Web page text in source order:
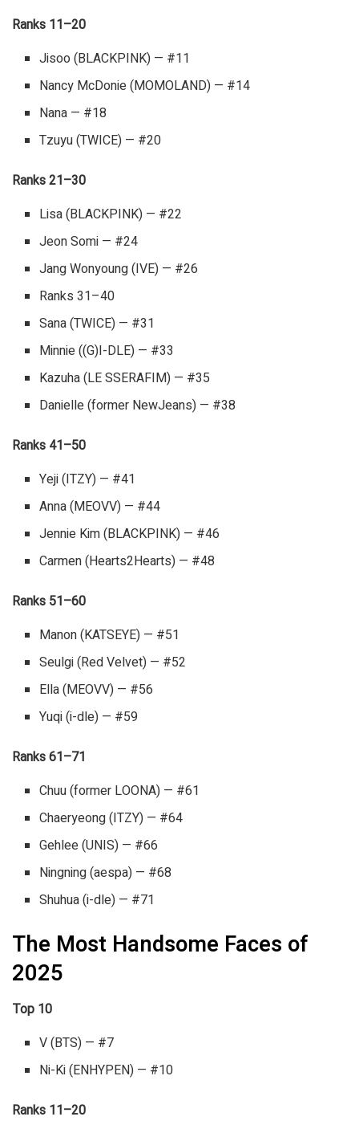
Ranks 11–20
Jisoo (BLACKPINK) — #11
Nancy McDonie (MOMOLAND) — #14
Nana — #18
Tzuyu (TWICE) — #20
Ranks 21–30
Lisa (BLACKPINK) — #22
Jeon Somi — #24
Jang Wonyoung (IVE) — #26
Ranks 31–40
Sana (TWICE) — #31
Minnie ((G)I-DLE) — #33
Kazuha (LE SSERAFIM) — #35
Danielle (former NewJeans) — #38
Ranks 41–50
Yeji (ITZY) — #41
Anna (MEOVV) — #44
Jennie Kim (BLACKPINK) — #46
Carmen (Hearts2Hearts) — #48
Ranks 51–60
Manon (KATSEYE) — #51
Seulgi (Red Velvet) — #52
Ella (MEOVV) — #56
Yuqi (i-dle) — #59
Ranks 61–71
Chuu (former LOONA) — #61
Chaeryeong (ITZY) — #64
Gehlee (UNIS) — #66
Ningning (aespa) — #68
Shuhua (i-dle) — #71
The Most Handsome Faces of
2025
Top 10
V (BTS) — #7
Ni-Ki (ENHYPEN) — #10
Ranks 11–20